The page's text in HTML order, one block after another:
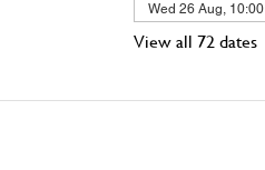
Wed 26 Aug, 10:00
View all 72 dates